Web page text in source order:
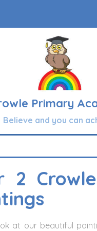
Primary
Believe and you can
2
at our beautiful